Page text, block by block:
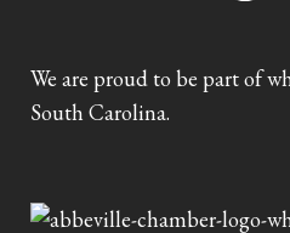
We are proud to be part of
South Carolina.